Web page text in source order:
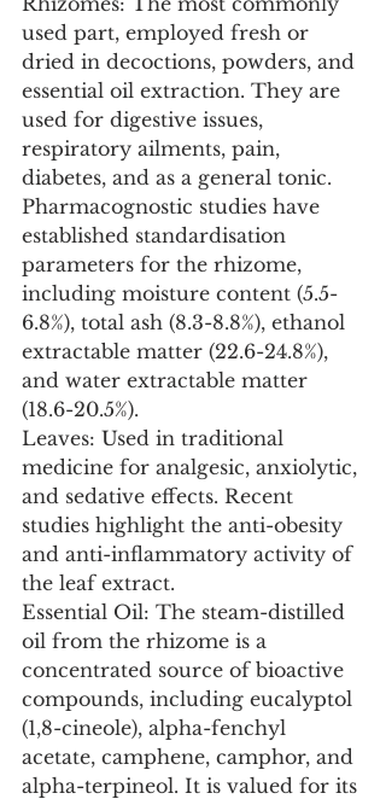
used part, employed fresh or
dried in decoctions, powders, and
essential oil extraction. They are
used for digestive issues,
respiratory ailments, pain,
diabetes, and as a general tonic.
Pharmacognostic studies have
established standardisation
parameters for the rhizome,
including moisture content (5.5-
6.8%), total ash (8.3-8.8%), ethanol
extractable matter (22.6-24.8%),
and water extractable matter
(18.6-20.5%).
Leaves: Used in traditional
medicine for analgesic, anxiolytic,
and sedative effects. Recent
studies highlight the anti-obesity
and anti-inflammatory activity of
the leaf extract.
Essential Oil: The steam-distilled
oil from the rhizome is a
concentrated source of bioactive
compounds, including eucalyptol
(1,8-cineole), alpha-fenchyl
acetate, camphene, camphor, and
alpha-terpineol. It is valued for its